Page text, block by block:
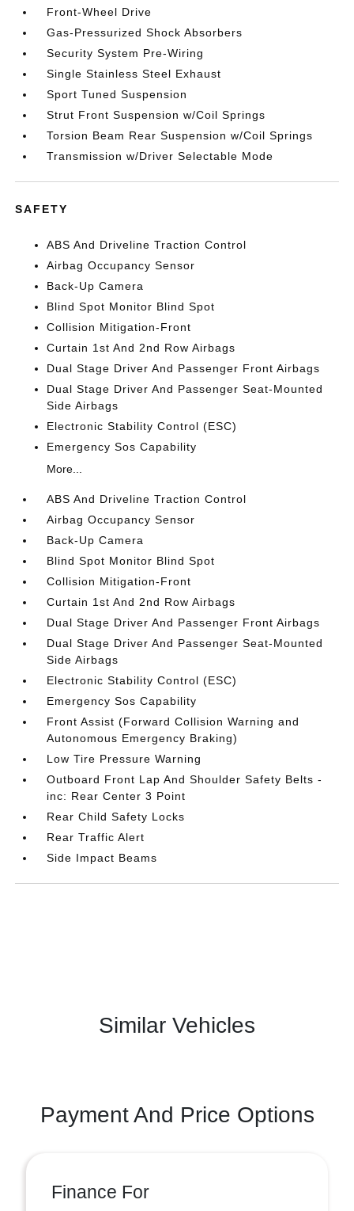
Front-Wheel Drive
Gas-Pressurized Shock Absorbers
Security System Pre-Wiring
Single Stainless Steel Exhaust
Sport Tuned Suspension
Strut Front Suspension w/Coil Springs
Torsion Beam Rear Suspension w/Coil Springs
Transmission w/Driver Selectable Mode
SAFETY
ABS And Driveline Traction Control
Airbag Occupancy Sensor
Back-Up Camera
Blind Spot Monitor Blind Spot
Collision Mitigation-Front
Curtain 1st And 2nd Row Airbags
Dual Stage Driver And Passenger Front Airbags
Dual Stage Driver And Passenger Seat-Mounted
Side Airbags
Electronic Stability Control (ESC)
Emergency Sos Capability
More...
ABS And Driveline Traction Control
Airbag Occupancy Sensor
Back-Up Camera
Blind Spot Monitor Blind Spot
Collision Mitigation-Front
Curtain 1st And 2nd Row Airbags
Dual Stage Driver And Passenger Front Airbags
Dual Stage Driver And Passenger Seat-Mounted
Side Airbags
Electronic Stability Control (ESC)
Emergency Sos Capability
Front Assist (Forward Collision Warning and
Autonomous Emergency Braking)
Low Tire Pressure Warning
Outboard Front Lap And Shoulder Safety Belts -
inc: Rear Center 3 Point
Rear Child Safety Locks
Rear Traffic Alert
Side Impact Beams
Similar Vehicles
Payment And Price Options
Finance For